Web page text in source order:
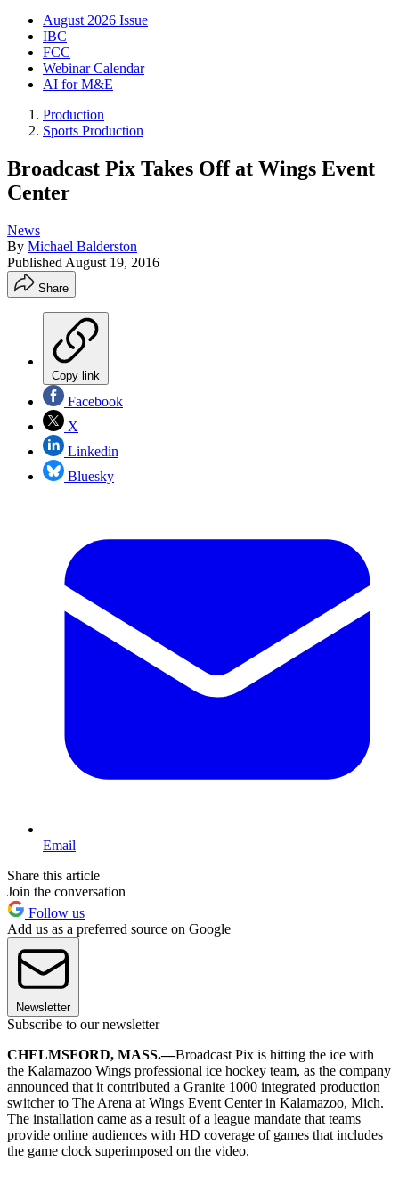
August 2026 Issue
IBC
FCC
Webinar Calendar
AI for M&E
Production
Sports Production
Broadcast Pix Takes Off at Wings Event
Center
News
By Michael Balderston
Published August 19, 2016
Share
Copy link
Facebook
X
Linkedin
Bluesky
Email
Share this article
Join the conversation
Follow us
Add us as a preferred source on Google
Newsletter
Subscribe to our newsletter
CHELMSFORD, MASS.—Broadcast Pix is hitting the ice with
the Kalamazoo Wings professional ice hockey team, as the company
announced that it contributed a Granite 1000 integrated production
switcher to The Arena at Wings Event Center in Kalamazoo, Mich.
The installation came as a result of a league mandate that teams
provide online audiences with HD coverage of games that includes
the game clock superimposed on the video.